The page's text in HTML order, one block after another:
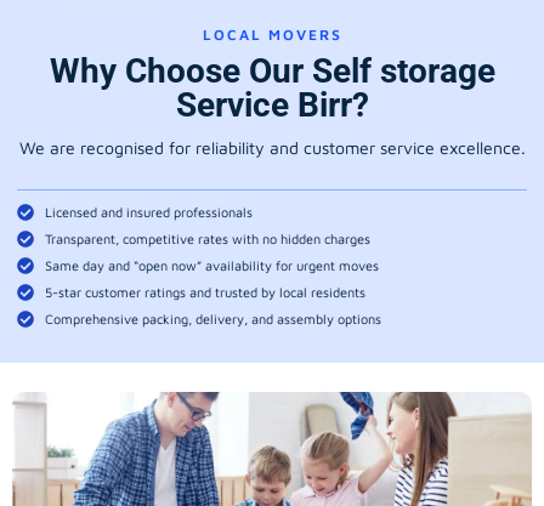
LOCAL MOVERS
Why Choose Our Self storage
Service Birr?
We are recognised for reliability and customer service excellence.
Licensed and insured professionals
Transparent, competitive rates with no hidden charges
Same day and “open now” availability for urgent moves
5-star customer ratings and trusted by local residents
Comprehensive packing, delivery, and assembly options